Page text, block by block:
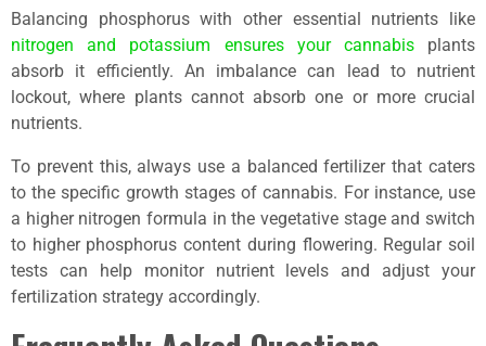
Balancing phosphorus with other essential nutrients like
nitrogen and potassium ensures your cannabisplants
absorb it efficiently. An imbalance can lead to nutrient
lockout, where plants cannot absorb one or more crucial
nutrients.
To prevent this, always use a balanced fertilizer that caters
to the specific growth stages of cannabis. For instance, use
a higher nitrogen formula in the vegetative stage and switch
to higher phosphorus content during flowering. Regular soil
tests can help monitor nutrient levels and adjust your
fertilization strategy accordingly.